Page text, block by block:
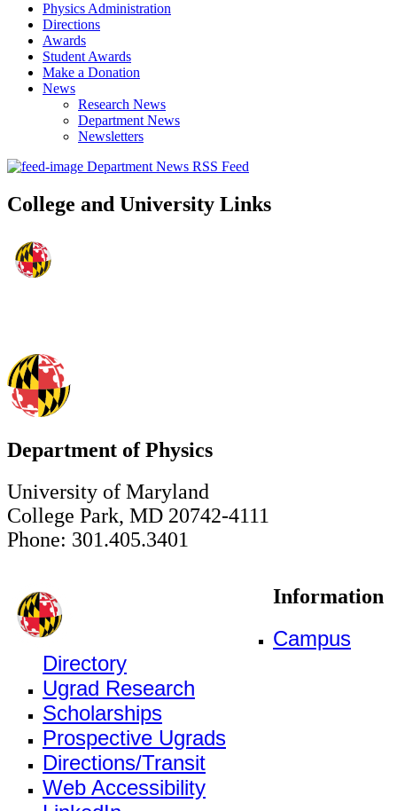
Physics Administration
Directions
Awards
Student Awards
Make a Donation
News
Research News
Department News
Newsletters
Department News RSS Feed
College and University Links
Department of Physics
University of Maryland
College Park, MD 20742-4111
Phone: 301.405.3401
Information
Campus
Directory
Ugrad Research
Scholarships
Prospective Ugrads
Directions/Transit
Web Accessibility